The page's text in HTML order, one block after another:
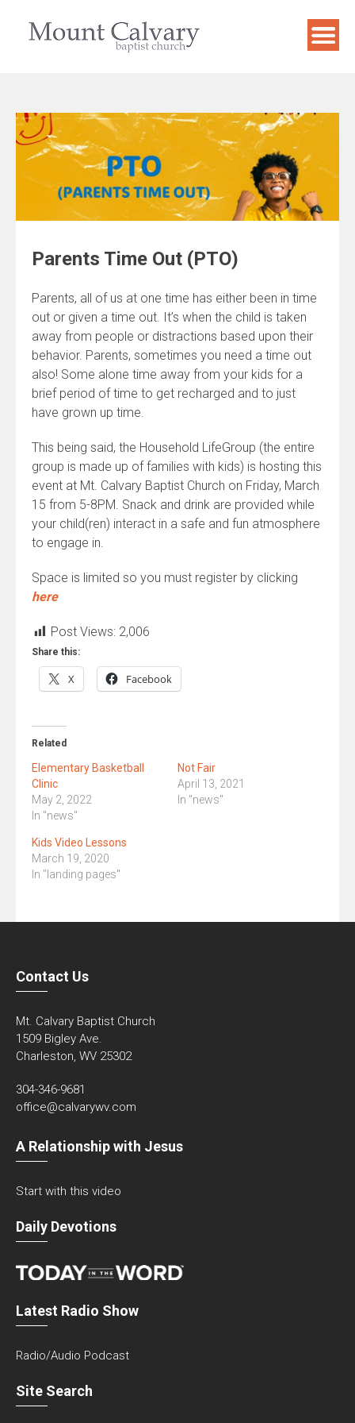
Parents Time Out (PTO)
Parents, all of us at one time has either been in time
out or given a time out. It’s when the child is taken
away from people or distractions based upon their
behavior. Parents, sometimes you need a time out
also! Some alone time away from your kids for a
brief period of time to get recharged and to just
have grown up time.
This being said, the Household LifeGroup (the entire
group is made up of families with kids) is hosting this
event at Mt. Calvary Baptist Church on Friday, March
15 from 5-8PM. Snack and drink are provided while
your child(ren) interact in a safe and fun atmosphere
to engage in.
Space is limited so you must register by clicking
here
Post Views: 2,006
Share this:
X Facebook
Related
Elementary Basketball
Clinic
May 2, 2022
In "news"
Not Fair
April 13, 2021
In "news"
Kids Video Lessons
March 19, 2020
In "landing pages"
Contact Us
Mt. Calvary Baptist Church
1509 Bigley Ave.
Charleston, WV 25302
304-346-9681
office@calvarywv.com
A Relationship with Jesus
Start with this video
Daily Devotions
Latest Radio Show
Radio/Audio Podcast
Site Search